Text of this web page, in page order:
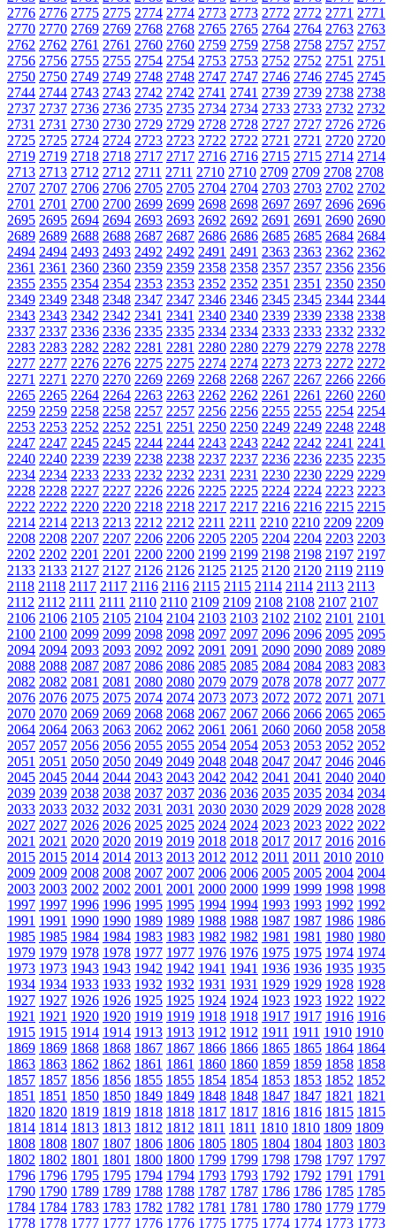
2776 2776 2775 2775 2774 2774 2773 2773 2772 2772 2771 2771
2770 2770 2769 2769 2768 2768 2765 2765 2764 2764 2763 2763
2762 2762 2761 2761 2760 2760 2759 2759 2758 2758 2757 2757
2756 2756 2755 2755 2754 2754 2753 2753 2752 2752 2751 2751
2750 2750 2749 2749 2748 2748 2747 2747 2746 2746 2745 2745
2744 2744 2743 2743 2742 2742 2741 2741 2739 2739 2738 2738
2737 2737 2736 2736 2735 2735 2734 2734 2733 2733 2732 2732
2731 2731 2730 2730 2729 2729 2728 2728 2727 2727 2726 2726
2725 2725 2724 2724 2723 2723 2722 2722 2721 2721 2720 2720
2719 2719 2718 2718 2717 2717 2716 2716 2715 2715 2714 2714
2713 2713 2712 2712 2711 2711 2710 2710 2709 2709 2708 2708
2707 2707 2706 2706 2705 2705 2704 2704 2703 2703 2702 2702
2701 2701 2700 2700 2699 2699 2698 2698 2697 2697 2696 2696
2695 2695 2694 2694 2693 2693 2692 2692 2691 2691 2690 2690
2689 2689 2688 2688 2687 2687 2686 2686 2685 2685 2684 2684
2494 2494 2493 2493 2492 2492 2491 2491 2363 2363 2362 2362
2361 2361 2360 2360 2359 2359 2358 2358 2357 2357 2356 2356
2355 2355 2354 2354 2353 2353 2352 2352 2351 2351 2350 2350
2349 2349 2348 2348 2347 2347 2346 2346 2345 2345 2344 2344
2343 2343 2342 2342 2341 2341 2340 2340 2339 2339 2338 2338
2337 2337 2336 2336 2335 2335 2334 2334 2333 2333 2332 2332
2283 2283 2282 2282 2281 2281 2280 2280 2279 2279 2278 2278
2277 2277 2276 2276 2275 2275 2274 2274 2273 2273 2272 2272
2271 2271 2270 2270 2269 2269 2268 2268 2267 2267 2266 2266
2265 2265 2264 2264 2263 2263 2262 2262 2261 2261 2260 2260
2259 2259 2258 2258 2257 2257 2256 2256 2255 2255 2254 2254
2253 2253 2252 2252 2251 2251 2250 2250 2249 2249 2248 2248
2247 2247 2245 2245 2244 2244 2243 2243 2242 2242 2241 2241
2240 2240 2239 2239 2238 2238 2237 2237 2236 2236 2235 2235
2234 2234 2233 2233 2232 2232 2231 2231 2230 2230 2229 2229
2228 2228 2227 2227 2226 2226 2225 2225 2224 2224 2223 2223
2222 2222 2220 2220 2218 2218 2217 2217 2216 2216 2215 2215
2214 2214 2213 2213 2212 2212 2211 2211 2210 2210 2209 2209
2208 2208 2207 2207 2206 2206 2205 2205 2204 2204 2203 2203
2202 2202 2201 2201 2200 2200 2199 2199 2198 2198 2197 2197
2133 2133 2127 2127 2126 2126 2125 2125 2120 2120 2119 2119
2118 2118 2117 2117 2116 2116 2115 2115 2114 2114 2113 2113
2112 2112 2111 2111 2110 2110 2109 2109 2108 2108 2107 2107
2106 2106 2105 2105 2104 2104 2103 2103 2102 2102 2101 2101
2100 2100 2099 2099 2098 2098 2097 2097 2096 2096 2095 2095
2094 2094 2093 2093 2092 2092 2091 2091 2090 2090 2089 2089
2088 2088 2087 2087 2086 2086 2085 2085 2084 2084 2083 2083
2082 2082 2081 2081 2080 2080 2079 2079 2078 2078 2077 2077
2076 2076 2075 2075 2074 2074 2073 2073 2072 2072 2071 2071
2070 2070 2069 2069 2068 2068 2067 2067 2066 2066 2065 2065
2064 2064 2063 2063 2062 2062 2061 2061 2060 2060 2058 2058
2057 2057 2056 2056 2055 2055 2054 2054 2053 2053 2052 2052
2051 2051 2050 2050 2049 2049 2048 2048 2047 2047 2046 2046
2045 2045 2044 2044 2043 2043 2042 2042 2041 2041 2040 2040
2039 2039 2038 2038 2037 2037 2036 2036 2035 2035 2034 2034
2033 2033 2032 2032 2031 2031 2030 2030 2029 2029 2028 2028
2027 2027 2026 2026 2025 2025 2024 2024 2023 2023 2022 2022
2021 2021 2020 2020 2019 2019 2018 2018 2017 2017 2016 2016
2015 2015 2014 2014 2013 2013 2012 2012 2011 2011 2010 2010
2009 2009 2008 2008 2007 2007 2006 2006 2005 2005 2004 2004
2003 2003 2002 2002 2001 2001 2000 2000 1999 1999 1998 1998
1997 1997 1996 1996 1995 1995 1994 1994 1993 1993 1992 1992
1991 1991 1990 1990 1989 1989 1988 1988 1987 1987 1986 1986
1985 1985 1984 1984 1983 1983 1982 1982 1981 1981 1980 1980
1979 1979 1978 1978 1977 1977 1976 1976 1975 1975 1974 1974
1973 1973 1943 1943 1942 1942 1941 1941 1936 1936 1935 1935
1934 1934 1933 1933 1932 1932 1931 1931 1929 1929 1928 1928
1927 1927 1926 1926 1925 1925 1924 1924 1923 1923 1922 1922
1921 1921 1920 1920 1919 1919 1918 1918 1917 1917 1916 1916
1915 1915 1914 1914 1913 1913 1912 1912 1911 1911 1910 1910
1869 1869 1868 1868 1867 1867 1866 1866 1865 1865 1864 1864
1863 1863 1862 1862 1861 1861 1860 1860 1859 1859 1858 1858
1857 1857 1856 1856 1855 1855 1854 1854 1853 1853 1852 1852
1851 1851 1850 1850 1849 1849 1848 1848 1847 1847 1821 1821
1820 1820 1819 1819 1818 1818 1817 1817 1816 1816 1815 1815
1814 1814 1813 1813 1812 1812 1811 1811 1810 1810 1809 1809
1808 1808 1807 1807 1806 1806 1805 1805 1804 1804 1803 1803
1802 1802 1801 1801 1800 1800 1799 1799 1798 1798 1797 1797
1796 1796 1795 1795 1794 1794 1793 1793 1792 1792 1791 1791
1790 1790 1789 1789 1788 1788 1787 1787 1786 1786 1785 1785
1784 1784 1783 1783 1782 1782 1781 1781 1780 1780 1779 1779
1778 1778 1777 1777 1776 1776 1775 1775 1774 1774 1773 1773